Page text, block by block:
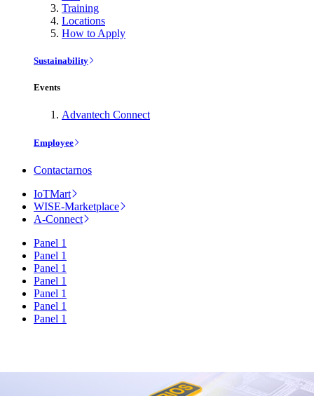
Training
Locations
How to Apply
Sustainability
Events
Advantech Connect
Employee
Contactarnos
IoTMart
WISE-Marketplace
A-Connect
Panel 1
Panel 1
Panel 1
Panel 1
Panel 1
Panel 1
Panel 1